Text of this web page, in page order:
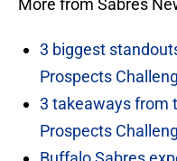
More from Sabres
3 biggest
Prospects
3 takeaways from
Prospects